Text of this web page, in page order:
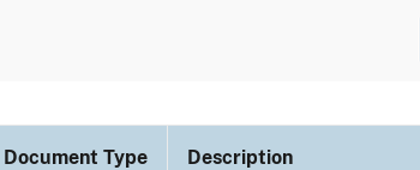
Document Type Description